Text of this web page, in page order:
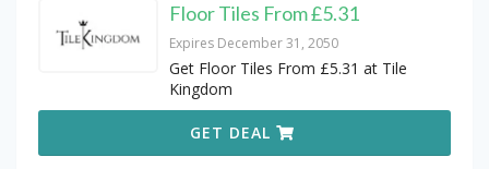
Floor Tiles From £5.31
Expires December 31, 2050
Get Floor Tiles From £5.31 at Tile
Kingdom
GET DEAL